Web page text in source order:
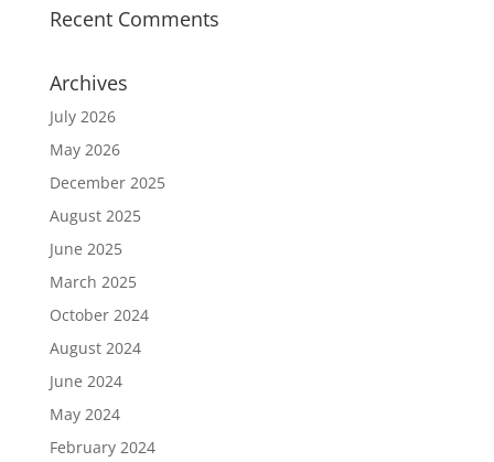
Recent Comments
Archives
July 2026
May 2026
December 2025
August 2025
June 2025
March 2025
October 2024
August 2024
June 2024
May 2024
February 2024